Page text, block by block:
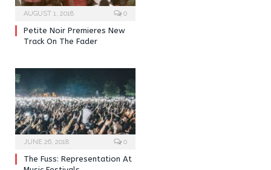
AUGUST 1, 2018 0
Petite Noir Premieres New
Track On The Fader
JUNE 26, 2018 0
The Fuss: Representation At